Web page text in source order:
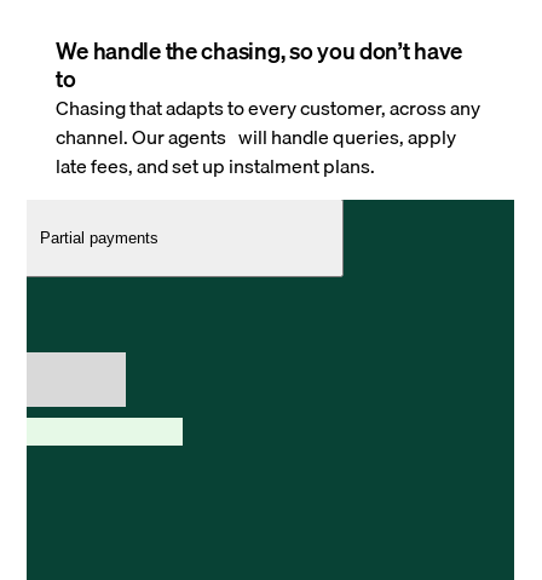
We handle the chasing, so you don’t have
to
Chasing that adapts to every customer, across any
channel. Our agents will handle queries, apply
late fees, and set up instalment plans.